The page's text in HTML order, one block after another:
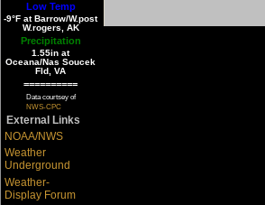
Low Temp
-9°F at Barrow/W.post
W.rogers, AK
Precipitation
1.55in at
Oceana/Nas Soucek
Fld, VA
==========
Data courtsey of
NWS-CPC
External Links
NOAA/NWS
Weather
Underground
Weather-
Display Forum